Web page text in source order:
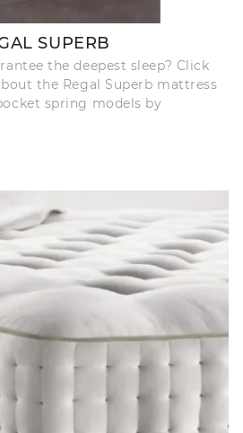
SUPERB
the deepest sleep? Click
the Regal Superb mattress
spring models by